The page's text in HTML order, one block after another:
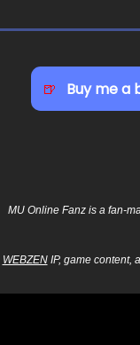
MU Online Fanz is a fan-
WEBZENIP, game content,